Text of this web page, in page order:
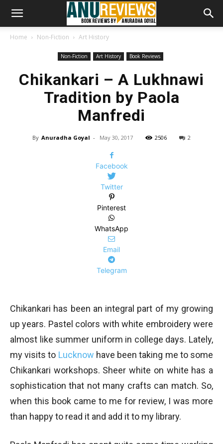
Home Non-Fiction Art History
Non-Fiction Art History Book Reviews
Chikankari – A Lukhnawi
Tradition by Paola
Manfredi
By Anuradha Goyal - May 30, 2017 2506 2
Facebook
Twitter
Pinterest
WhatsApp
Email
Telegram
Chikankari has been an integral part of my growing
up years. Pastel colors with white embroidery were
almost like summer uniform in college days. Lately,
my visits to Lucknow have been taking me to some
Chikankari workshops. Sheer white on white has a
sophistication that not many crafts can match. So,
when this book came to me for review, I was more
than happy to read it and add it to my library.